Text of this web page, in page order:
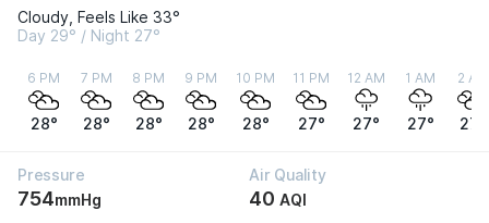
Cloudy, Feels Like 33°
Day 29° / Night 27°
6 PM
28°
7 PM
28°
8 PM
28°
9 PM
28°
10 PM
28°
11 PM
27°
12 AM
27°
1 AM
27°
2 AM
27°
Pressure
754mmHg
Air Quality
40 AQI